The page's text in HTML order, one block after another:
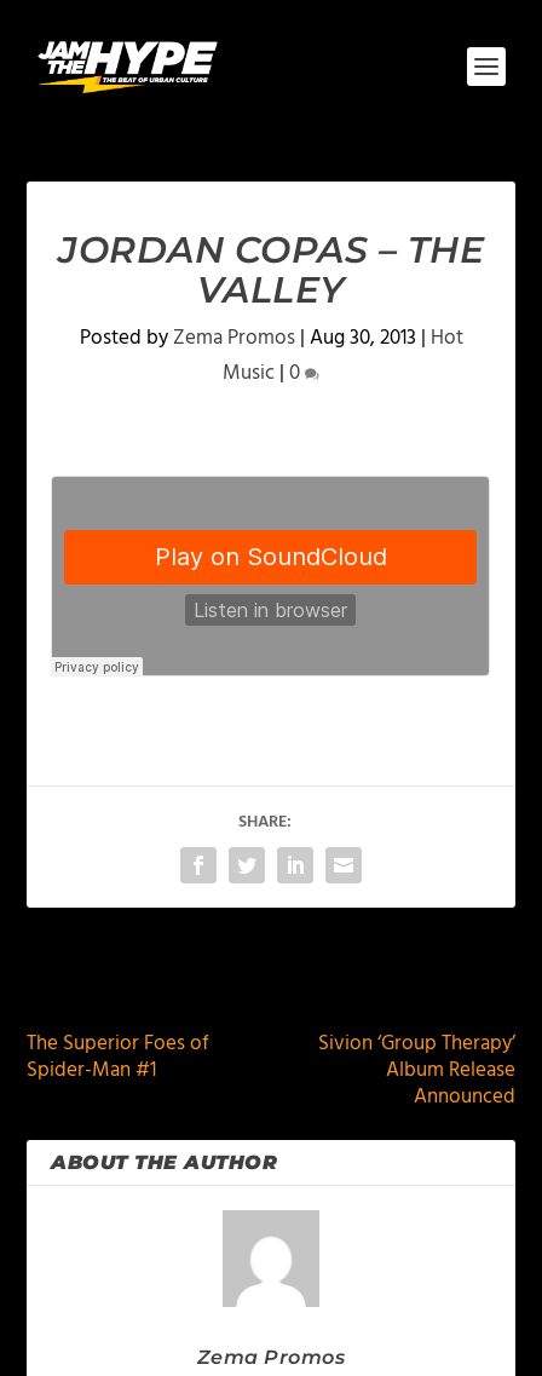
JORDAN COPAS – THE
VALLEY
Posted byZema Promos|Aug 30, 2013 | Hot
Music|0
SHARE:
The Superior Foes of
Spider-Man #1
Sivion ‘Group Therapy’
Album Release
Announced
ABOUT THE AUTHOR
Zema Promos